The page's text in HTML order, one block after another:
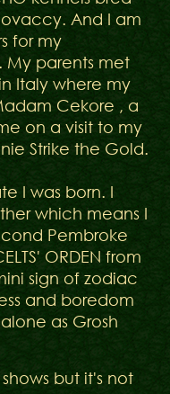
And I am
for my
My parents met
Italy where my
Cekore , a
on a visit to my
Strike the Gold.
I was born. I
which means I
Pembroke
ORDEN from
sign of zodiac
and boredom
as Grosh
but it's not